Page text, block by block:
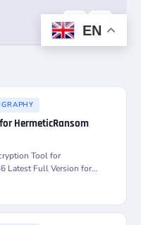
☀️ ☰
HermeticRansom
Tool for
Latest Full Version for
Restore...
EN